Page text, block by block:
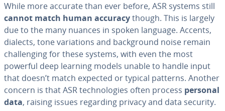
While more accurate than ever before, ASR systems still
cannot match human accuracythough. This is largely
due to the many nuances in spoken language. Accents,
dialects, tone vari­a­tions and back­ground noise remain
chal­leng­ing for these systems, with even the most
powerful deep learning models unable to handle input
that doesn’t match expected or typical patterns. Another
concern is that ASR tech­nolo­gies often process personal
data, raising issues regarding privacy and data security.